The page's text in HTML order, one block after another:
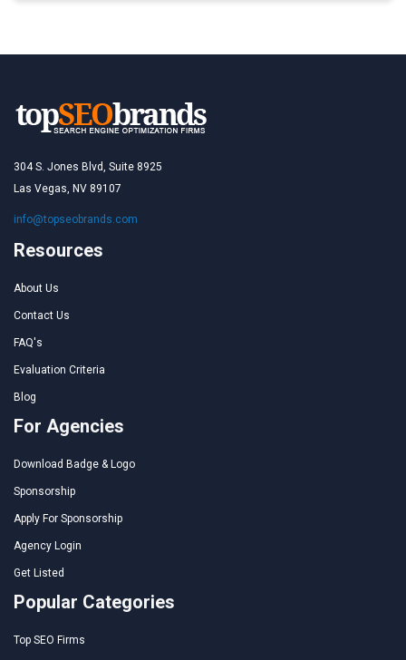
304 S. Jones Blvd, Suite 8925
Las Vegas, NV 89107
info@topseobrands.com
Resources
About Us
Contact Us
FAQ's
Evaluation Criteria
Blog
For Agencies
Download Badge & Logo
Sponsorship
Apply For Sponsorship
Agency Login
Get Listed
Popular Categories
Top SEO Firms